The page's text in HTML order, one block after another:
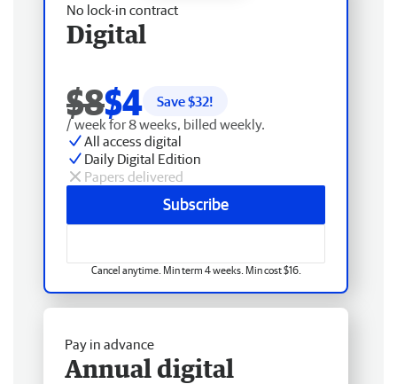
No lock-in contract
Digital
$8$4 Save $32!
/ week for 8 weeks, billed weekly.
All access digital
Daily Digital Edition
Papers delivered
Subscribe
Cancel anytime. Min term 4 weeks. Min cost $16.
Pay in advance
Annual digital